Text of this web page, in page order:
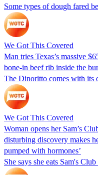
Some types of dough fared
We Got This Covered
Man tries Texas’s massive
bone-in beef rib inside the
The Dinoritto comes with its
We Got This Covered
Woman opens her Sam’s
disturbing discovery makes
pumped with hormones’
She says she eats Sam's